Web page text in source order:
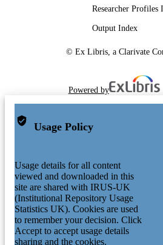
Researcher Profiles
Output Index
© Ex Libris, a Clarivate
Powered by
Usage Policy
Usage details for all content
viewed and downloaded in this
site are shared with IRUS-UK
(Institutional Repository Usage
Statistics UK). Cookies are used
to remember your decision. Click
Accept to accept usage details
sharing and the cookies.